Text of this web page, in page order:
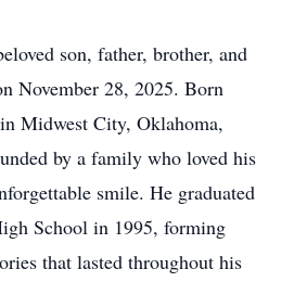
son, father, brother, and
November 28, 2025. Born
Midwest City, Oklahoma,
by a family who loved his
smile. He graduated
School in 1995, forming
that lasted throughout his